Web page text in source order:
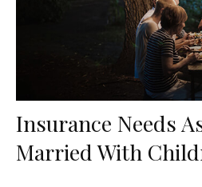
Insurance Needs
Married With